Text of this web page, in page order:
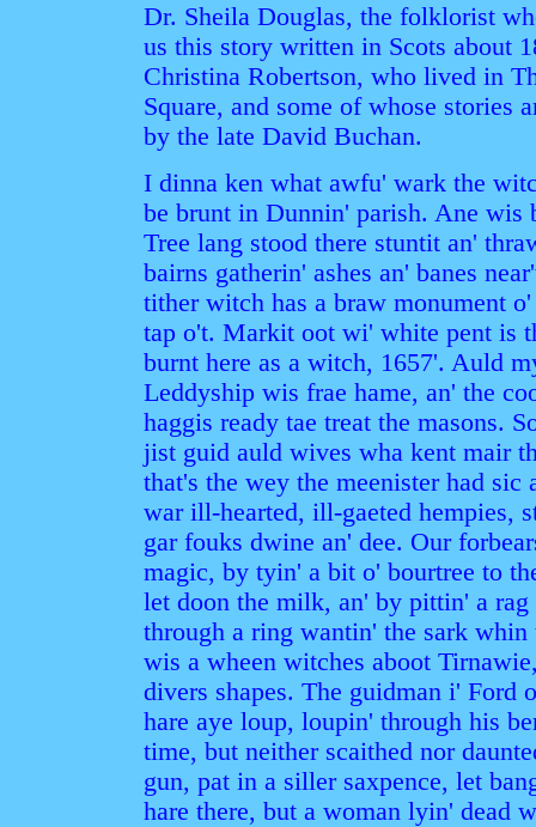
Dr. Sheila Douglas, the folklorist
us this story written in Scots about
Christina Robertson, who lived in
Square, and some of whose stories
by the late David Buchan.
I dinna ken what awfu' wark the
be brunt in Dunnin' parish. Ane
Tree lang stood there stuntit an'
bairns gatherin' ashes an' banes
tither witch has a braw monument
tap o't. Markit oot wi' white pent is
burnt here as a witch, 1657'. Auld
Leddyship wis frae hame, an' the
haggis ready tae treat the masons.
jist guid auld wives wha kent mair
that's the wey the meenister had sic
war ill-hearted, ill-gaeted hempies,
gar fouks dwine an' dee. Our
magic, by tyin' a bit o' bourtree to
let doon the milk, an' by pittin' a
through a ring wantin' the sark whin
wis a wheen witches aboot
divers shapes. The guidman i' Ford
hare aye loup, loupin' through his
time, but neither scaithed nor
gun, pat in a siller saxpence, let
hare there, but a woman lyin' dead